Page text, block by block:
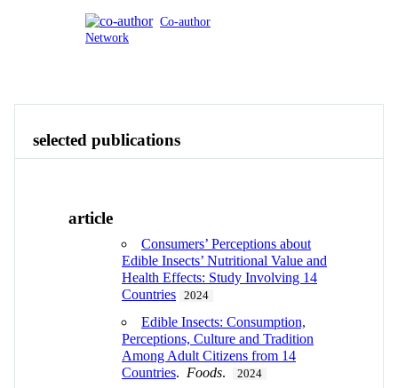
Co-author
Network
selected publications
article
Consumers’ Perceptions about
Edible Insects’ Nutritional Value and
Health Effects: Study Involving 14
Countries
2024
Edible Insects: Consumption,
Perceptions, Culture and Tradition
Among Adult Citizens from 14
Countries. Foods. 2024